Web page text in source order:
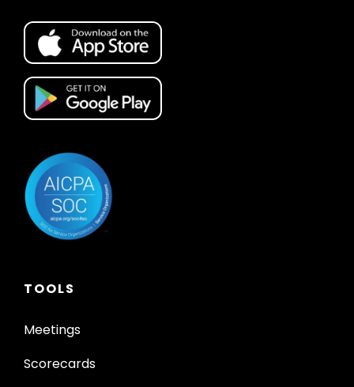
TOOLS
Meetings
Scorecards